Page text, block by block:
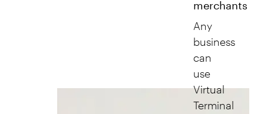
merchants
Any
business
can
use
Virtual
Terminal